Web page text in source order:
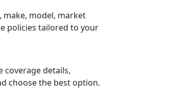
make, model, market
policies tailored to your
coverage details,
choose the best option.